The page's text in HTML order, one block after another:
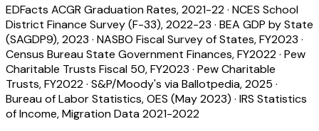
EDFacts ACGR Graduation Rates, 2021-22· NCES School
District Finance Survey (F-33), 2022-23 · BEA GDP by State
(SAGDP9), 2023 · NASBO Fiscal Survey of States, FY2023 ·
Census Bureau State Government Finances, FY2022· Pew
Charitable Trusts Fiscal 50, FY2023 · Pew Charitable
Trusts, FY2022· S&P/Moody's via Ballotpedia, 2025 ·
Bureau of Labor Statistics, OES (May 2023) · IRS Statistics
of Income, Migration Data 2021-2022